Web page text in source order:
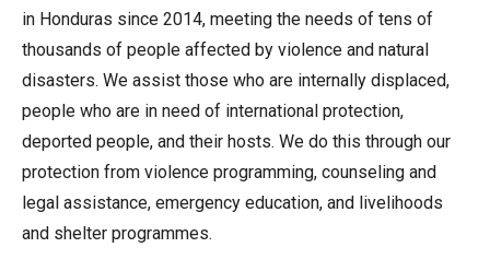
in Honduras since 2014, meeting the needs of tens of
thousands of people affected by violence and natural
disasters. We assist those who are internally displaced,
people who are in need of international protection,
deported people, and their hosts. We do this through our
protection from violence programming, counseling and
legal assistance, emergency education, and livelihoods
and shelter programmes.